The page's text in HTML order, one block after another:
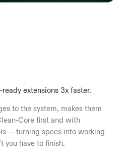
extensions 3x faster.
to the system, makes them
Core first and with
— turning specs into working
you have to finish.